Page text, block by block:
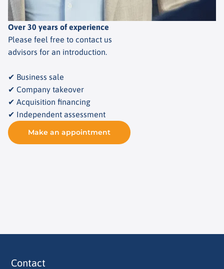
Over 30 years of experience
Please feel free to contact us
advisors for an introduction.
✔ Business sale
✔ Company takeover
✔ Acquisition financing
✔ Independent assessment
Make an appointment
Contact